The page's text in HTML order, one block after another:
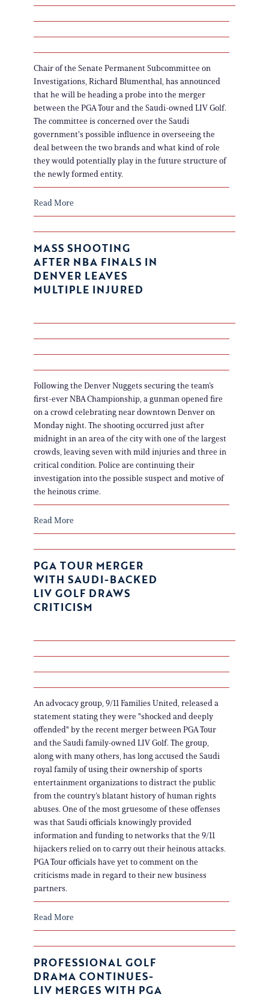
Chair of the Senate Permanent Subcommittee on
Investigations, Richard Blumenthal, has announced
that he will be heading a probe into the merger
between the PGA Tour and the Saudi-owned LIV Golf.
The committee is concerned over the Saudi
government's possible influence in overseeing the
deal between the two brands and what kind of role
they would potentially play in the future structure of
the newly formed entity.
Read More
MASS SHOOTING
AFTER NBA FINALS IN
DENVER LEAVES
MULTIPLE INJURED
Following the Denver Nuggets securing the team’s
first-ever NBA Championship, a gunman opened fire
on a crowd celebrating near downtown Denver on
Monday night. The shooting occurred just after
midnight in an area of the city with one of the largest
crowds, leaving seven with mild injuries and three in
critical condition. Police are continuing their
investigation into the possible suspect and motive of
the heinous crime.
Read More
PGA TOUR MERGER
WITH SAUDI-BACKED
LIV GOLF DRAWS
CRITICISM
An advocacy group, 9/11 Families United, released a
statement stating they were "shocked and deeply
offended" by the recent merger between PGA Tour
and the Saudi family-owned LIV Golf. The group,
along with many others, has long accused the Saudi
royal family of using their ownership of sports
entertainment organizations to distract the public
from the country’s blatant history of human rights
abuses. One of the most gruesome of these offenses
was that Saudi officials knowingly provided
information and funding to networks that the 9/11
hijackers relied on to carry out their heinous attacks.
PGA Tour officials have yet to comment on the
criticisms made in regard to their new business
partners.
Read More
PROFESSIONAL GOLF
DRAMA CONTINUES-
LIV MERGES WITH PGA